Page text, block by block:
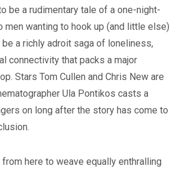
be a rudimentary tale of a one-night-
men wanting to hook up (and little else)
a richly adroit saga of loneliness,
connectivity that packs a major
Stars Tom Cullen and Chris New are
Ula Pontikos casts a
on long after the story has come to
here to weave equally enthralling